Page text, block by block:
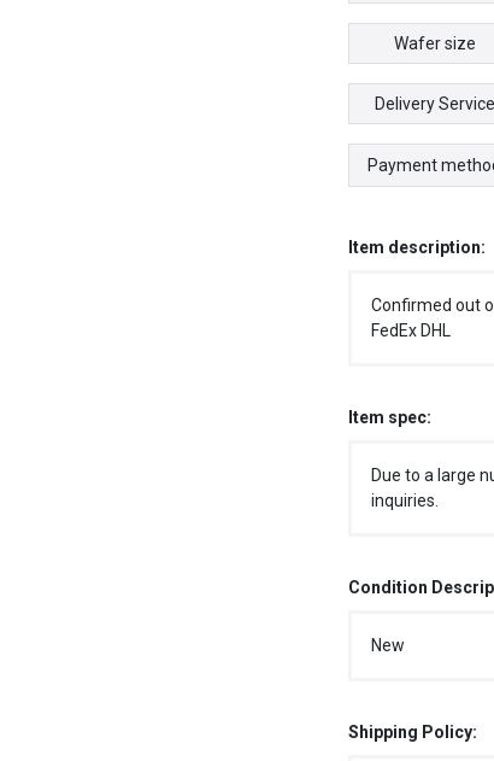
Wafer size
Delivery Service
Payment
Item description:
Confirmed out
FedEx DHL
Item spec:
Due to a large
inquiries.
Condition
New
Shipping Policy: